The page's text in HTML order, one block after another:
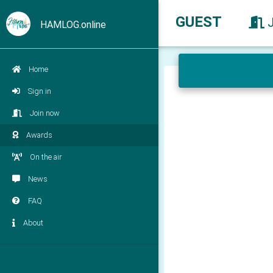
HAMLOG.online
Home
Sign in
Join now
Awards
On the air
News
FAQ
About
GUEST